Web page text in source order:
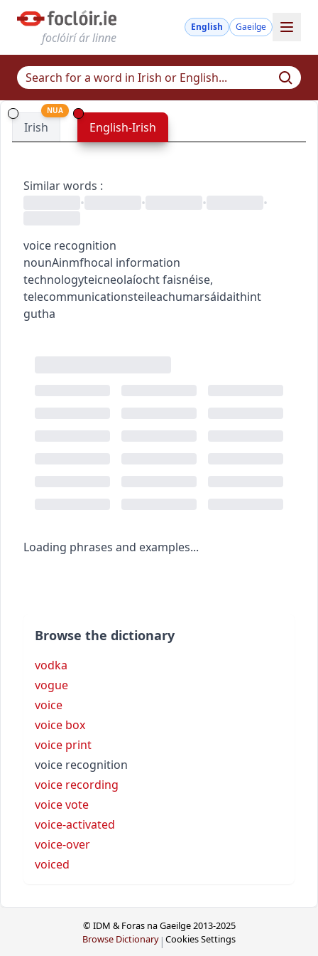
foclóirí ár linne
English Gaeilge
Irish
NUA
English-Irish
Similar words :
•
• • •
voice recognition
nounAinmfhocal information
technologyteicneolaíocht faisnéise,
telecommunicationsteileachumarsáidaithint
gutha
Loading phrases and examples...
Browse the dictionary
vodka
vogue
voice
voice box
voice print
voice recognition
voice recording
voice vote
voice-activated
voice-over
voiced
© IDM & Foras na Gaeilge 2013-2025
Browse Dictionary | Cookies Settings